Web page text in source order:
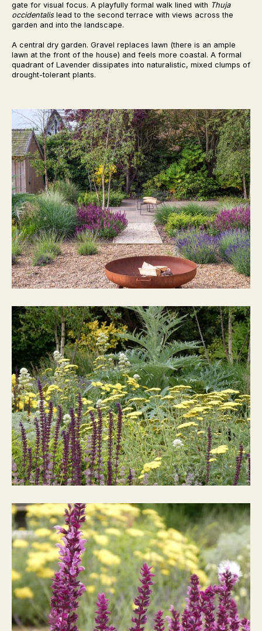
gate for visual focus. A playfully formal walk lined with Thuja
occidentalis lead to the second terrace with views across the
garden and into the landscape.
A central dry garden. Gravel replaces lawn (there is an ample
lawn at the front of the house) and feels more coastal. A formal
quadrant of Lavender dissipates into naturalistic, mixed clumps of
drought-tolerant plants.